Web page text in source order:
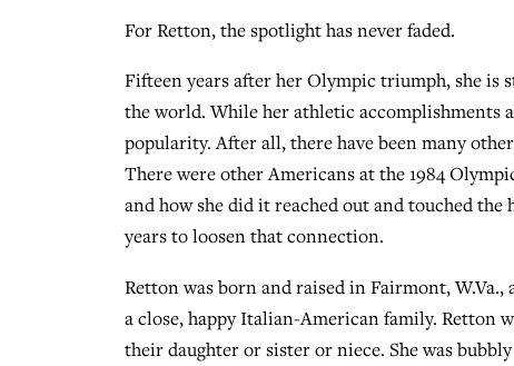
For Retton, the spotlight has never faded.
Fifteen years after her Olympic triumph, she is
the world. While her athletic accomplishments
popularity. After all, there have been many
There were other Americans at the 1984
and how she did it reached out and touched
years to loosen that connection.
Retton was born and raised in Fairmont,
a close, happy Italian-American family. Retton
their daughter or sister or niece. She was